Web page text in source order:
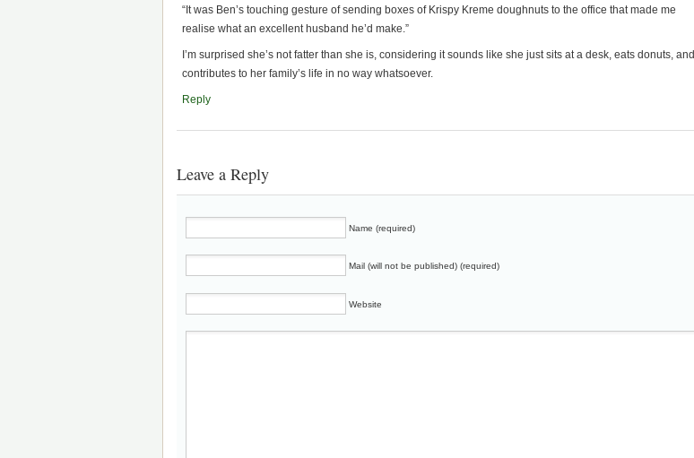
“It was Ben’s touching gesture of sending boxes of Krispy Kreme doughnuts to the office that made me
realise what an excellent husband he’d make.”
I’m surprised she’s not fatter than she is, considering it sounds like she just sits at a desk, eats donuts, and
contributes to her family’s life in no way whatsoever.
Reply
Leave a Reply
Name (required)
Mail (will not be published) (required)
Website